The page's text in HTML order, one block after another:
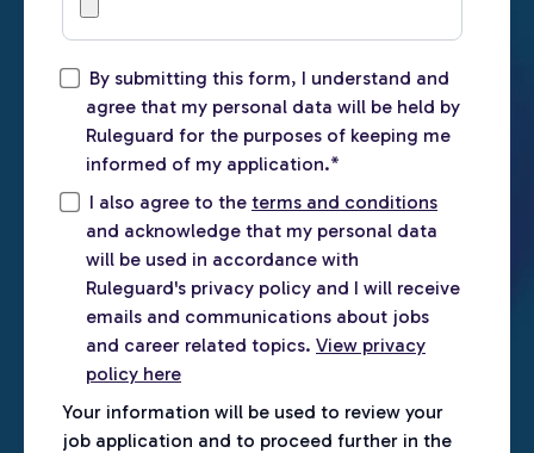
By submitting this form, I understand and
agree that my personal data will be held by
Ruleguard for the purposes of keeping me
informed of my application.*
I also agree to the terms and conditions
and acknowledge that my personal data
will be used in accordance with
Ruleguard's privacy policy and I will receive
emails and communications about jobs
and career related topics. View privacy
policy here
Your information will be used to review your
job application and to proceed further in the